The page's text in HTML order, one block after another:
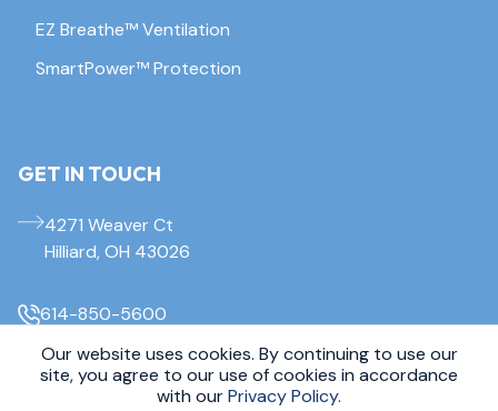
EZ Breathe™ Ventilation
SmartPower™ Protection
GET IN TOUCH
4271 Weaver Ct
Hilliard, OH 43026
614-850-5600
© 2026 Everdry Waterproofing Columbus. All Rights Reserved.
Sitemap |Privacy Policy
Our website uses cookies. By continuing to use our
site, you agree to our use of cookies in accordance
with ourPrivacy Policy.